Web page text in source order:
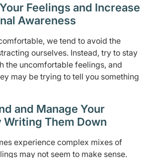
Feelings and Increase
Awareness
we tend to avoid the
ourselves. Instead, try to stay
the uncomfortable feelings, and
may be trying to tell you something
and Manage Your
Writing Them Down
experience complex mixes of
may not seem to make sense.